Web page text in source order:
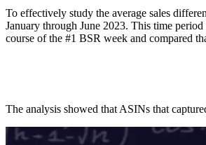
ABOUT PMG
ALLI
To effectively study the average sales
January through June 2023. This time
course of the #1 BSR week and compared
The analysis showed that ASINs that